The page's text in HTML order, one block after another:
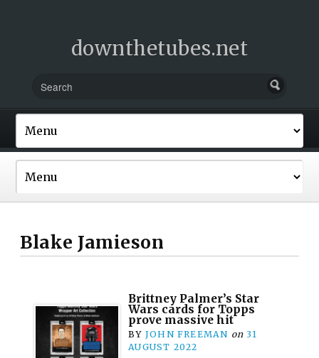
downthetubes.net
Blake Jamieson
Brittney Palmer’s Star
Wars cards for Topps
prove massive hit
BY JOHN FREEMAN on 31
AUGUST 2022